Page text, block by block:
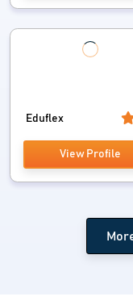
Eduflex
View Profile